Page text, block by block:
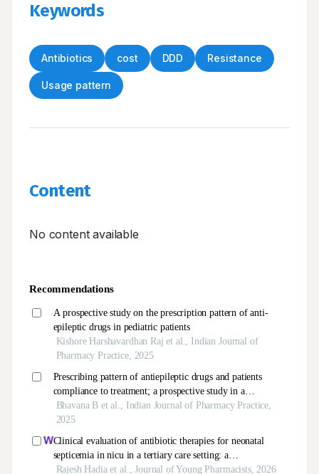
Keywords
Antibiotics cost DDD Resistance
Usage pattern
Content
No content available